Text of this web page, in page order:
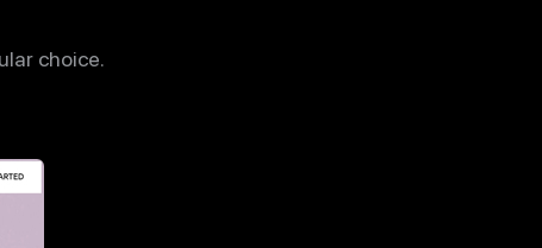
choice.